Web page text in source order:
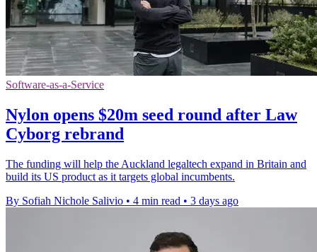
Software-as-a-Service
Nylon opens $20m seed round after Law
Cyborg rebrand
The funding will help the Auckland legaltech expand in Britain and
build its US product as it targets global incumbents.
By Sofiah Nichole Salivio • 4 min read • 3 days ago